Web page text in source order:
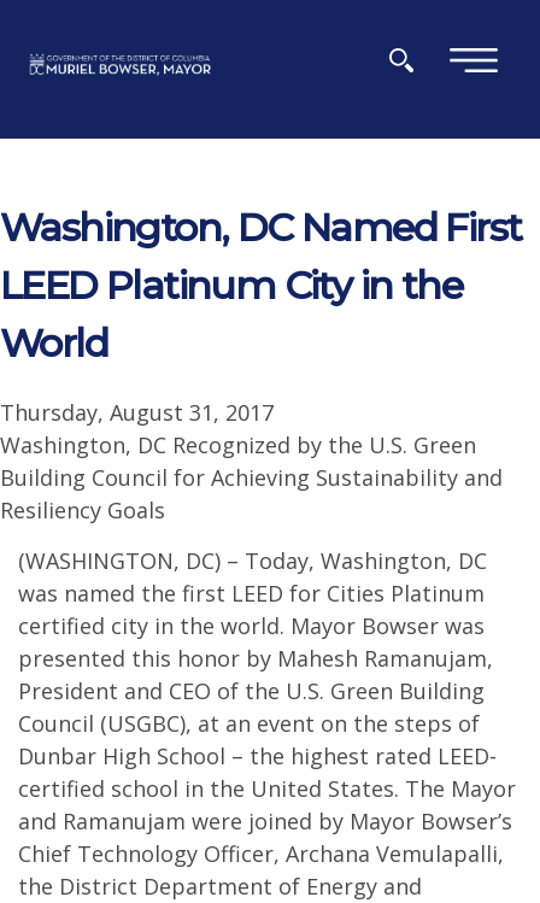
×
Washington, DC Named First
LEED Platinum City in the
World
Thursday, August 31, 2017
Washington, DC Recognized by the U.S. Green
Building Council for Achieving Sustainability and
Resiliency Goals
(WASHINGTON, DC) – Today, Washington, DC
was named the first LEED for Cities Platinum
certified city in the world. Mayor Bowser was
presented this honor by Mahesh Ramanujam,
President and CEO of the U.S. Green Building
Council (USGBC), at an event on the steps of
Dunbar High School – the highest rated LEED-
certified school in the United States. The Mayor
and Ramanujam were joined by Mayor Bowser’s
Chief Technology Officer, Archana Vemulapalli,
the District Department of Energy and